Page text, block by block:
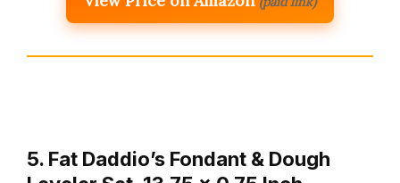
5. Fat Daddio’s Fondant & Dough